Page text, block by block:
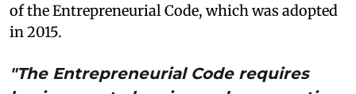
of the Entrepreneurial Code, which was adopted
in 2015.
"The Entrepreneurial Code requires